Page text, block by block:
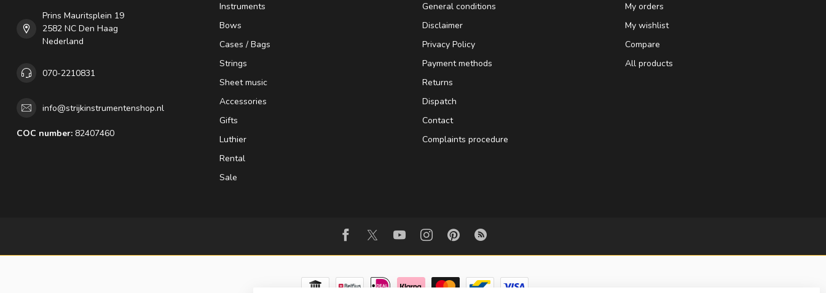
Prins Mauritsplein 19
2582 NC Den Haag
Nederland
070-2210831
info@strijkinstrumentenshop.nl
COC number: 82407460
Instruments
Bows
Cases / Bags
Strings
Sheet music
Accessories
Gifts
Luthier
Rental
Sale
General conditions
Disclaimer
Privacy Policy
Payment methods
Returns
Dispatch
Contact
Complaints procedure
My orders
My wishlist
Compare
All products